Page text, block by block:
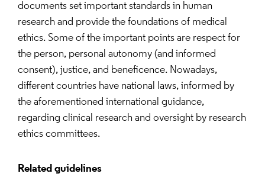
documents set important standards in human
research and provide the foundations of medical
ethics. Some of the important points are respect for
the person, personal autonomy (and informed
consent), justice, and beneficence. Nowadays,
different countries have national laws, informed by
the aforementioned international guidance,
regarding clinical research and oversight by research
ethics committees.
Related guidelines